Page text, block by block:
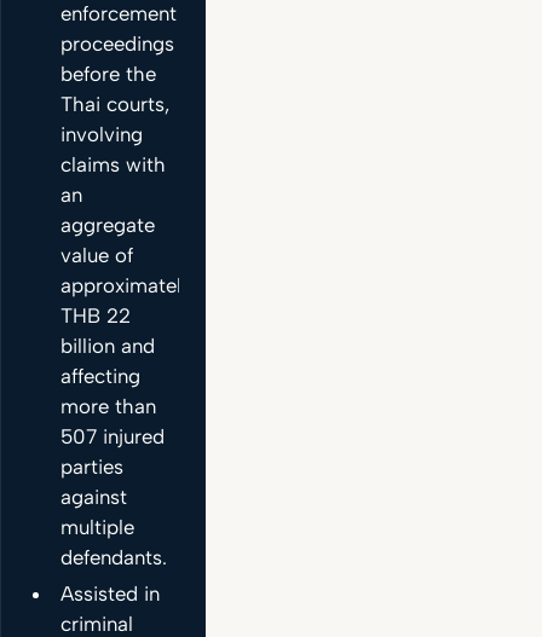
enforcement
proceedings
before the
Thai courts,
involving
claims with
an
aggregate
value of
approximately
THB 22
billion and
affecting
more than
507 injured
parties
against
multiple
defendants.
Assisted in
criminal